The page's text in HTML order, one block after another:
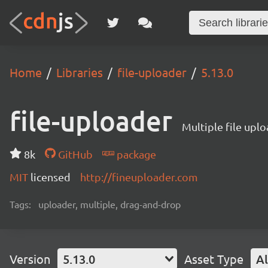
Home Libraries file-uploader 5.13.0
file-uploader Multiple file
8k GitHub
package
MIT licensed http://fineuploader.com
Tags: uploader, multiple, drag-and-drop
Version 5.13.0 Asset Type